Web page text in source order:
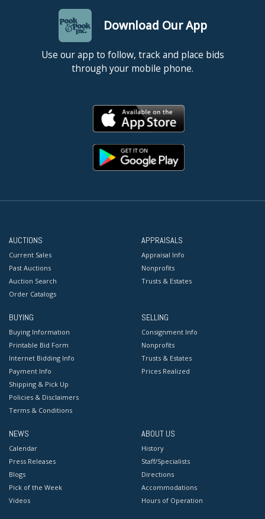
Download Our App
Use our app to follow, track and place bids
through your mobile phone.
AUCTIONS
Current Sales
Past Auctions
Auction Search
Order Catalogs
APPRAISALS
Appraisal Info
Nonprofits
Trusts & Estates
BUYING
Buying Information
Printable Bid Form
Internet Bidding Info
Payment Info
Shipping & Pick Up
Policies & Disclaimers
Terms & Conditions
SELLING
Consignment Info
Nonprofits
Trusts & Estates
Prices Realized
NEWS
Calendar
Press Releases
Blogs
Pick of the Week
Videos
ABOUT US
History
Staff/Specialists
Directions
Accommodations
Hours of Operation